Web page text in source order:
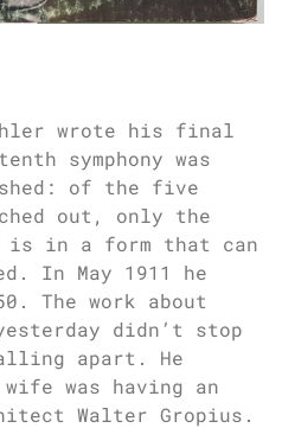
wrote his final
symphony was
of the five
out, only the
in a form that can
In May 1911 he
The work about
didn’t stop
apart. He
was having an
Walter Gropius.